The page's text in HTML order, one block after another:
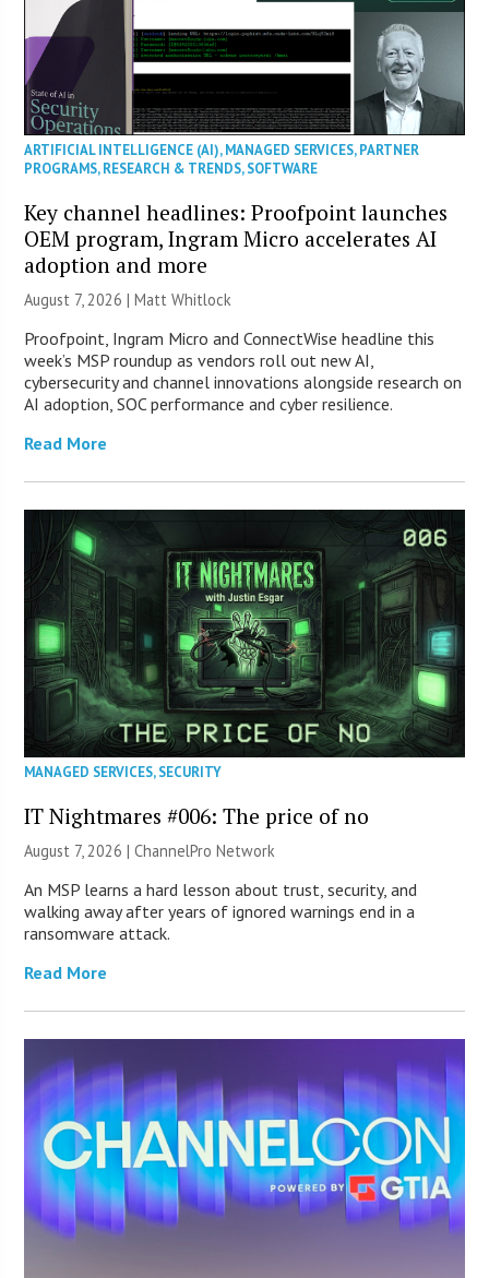
ARTIFICIAL INTELLIGENCE (AI),MANAGED SERVICES,PARTNER
PROGRAMS,RESEARCH & TRENDS,SOFTWARE
Key channel headlines: Proofpoint launches
OEM program, Ingram Micro accelerates AI
adoption and more
August 7, 2026 |Matt Whitlock
Proofpoint, Ingram Micro and ConnectWise headline this
week’s MSP roundup as vendors roll out new AI,
cybersecurity and channel innovations alongside research on
AI adoption, SOC performance and cyber resilience.
Read More
MANAGED SERVICES,SECURITY
IT Nightmares #006: The price of no
August 7, 2026 |ChannelPro Network
An MSP learns a hard lesson about trust, security, and
walking away after years of ignored warnings end in a
ransomware attack.
Read More